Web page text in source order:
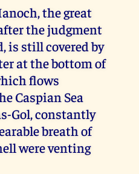
the great
the judgment
is still covered by
at the bottom of
flows
Caspian Sea
Gol, constantly
breath of
were venting